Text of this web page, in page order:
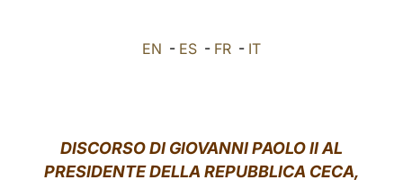
EN - ES - FR - IT
DISCORSO DI GIOVANNI PAOLO II AL
PRESIDENTE DELLA REPUBBLICA CECA,